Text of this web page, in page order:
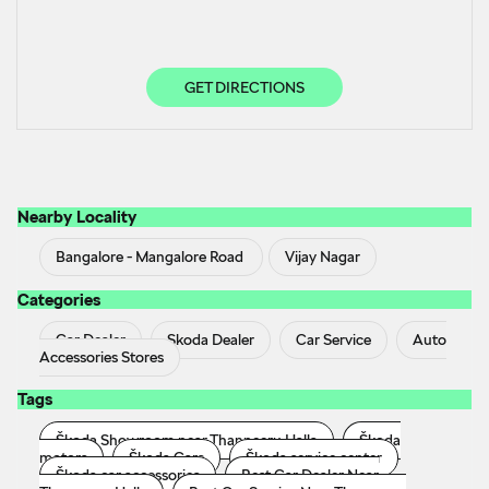
GET DIRECTIONS
Nearby Locality
Bangalore - Mangalore Road Vijay Nagar
Categories
Car Dealer Skoda Dealer Car Service
Auto
Accessories Stores
Tags
Škoda Showroom near Thanneeru Halla
Škoda
motors
Škoda Cars
Škoda service center
Škoda car accessories
Best Car Dealer Near